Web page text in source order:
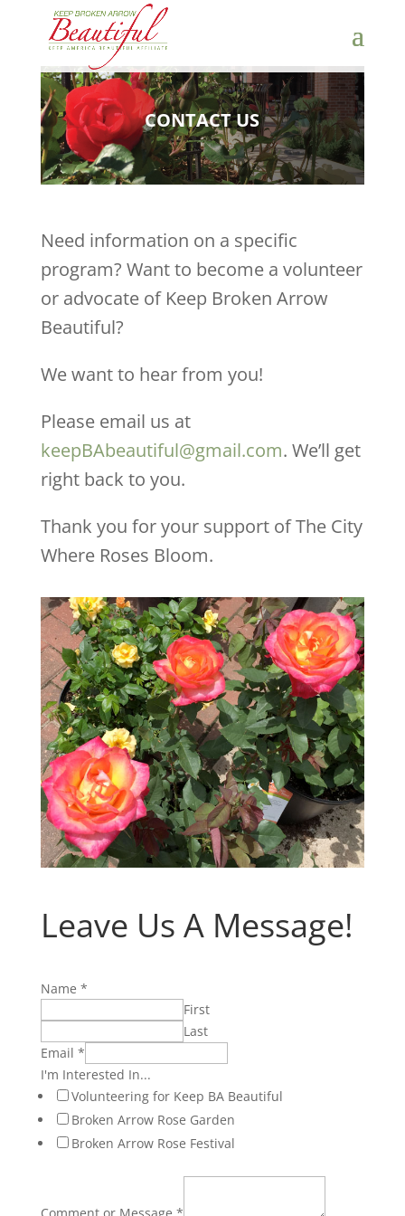
CONTACT US
Need information on a specific
program? Want to become a volunteer
or advocate of Keep Broken Arrow
Beautiful?
We want to hear from you!
Please email us at
keepBAbeautiful@gmail.com. We’ll get
right back to you.
Thank you for your support of The City
Where Roses Bloom.
Leave Us A Message!
Name *
First
Last
Email *
I'm Interested In...
Volunteering for Keep BA Beautiful
Broken Arrow Rose Garden
Broken Arrow Rose Festival
Comment or Message *